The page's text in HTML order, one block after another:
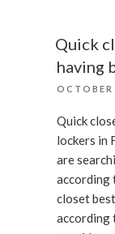
Quick
having
POSTED
Quick
lockers in
are
according
closet
according